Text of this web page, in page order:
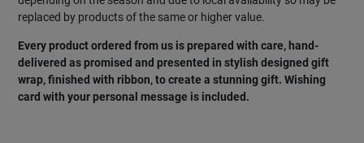
replaced by products of the same or higher value.
Every product ordered from us is prepared with care, hand-
delivered as promised and presented in stylish designed gift
wrap, finished with ribbon, to create a stunning gift. Wishing
card with yourpersonal message is included.